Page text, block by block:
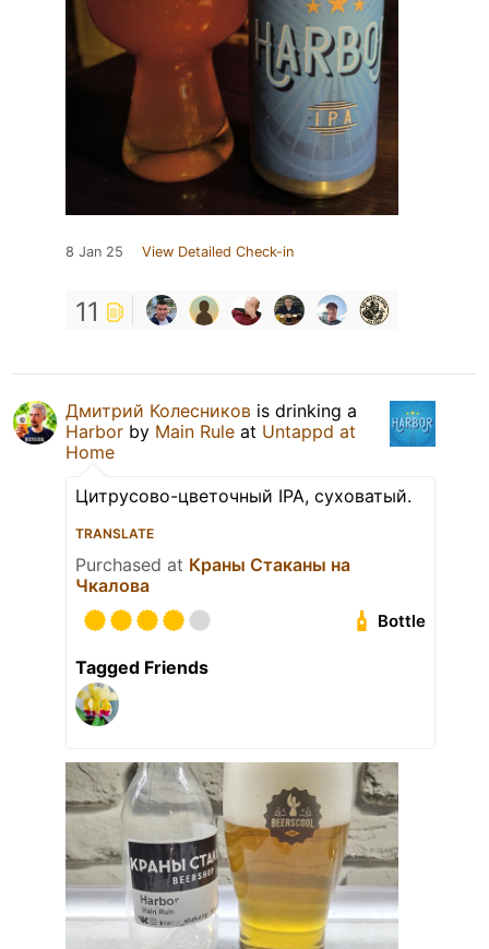
8 Jan 25 View Detailed Check-in
11
Дмитрий Колесников is drinking a
Harbor by Main Rule at Untappd at
Home
Цитрусово-цветочный IPA, суховатый.
TRANSLATE
Purchased at Краны Стаканы на
Чкалова
Bottle
Tagged Friends